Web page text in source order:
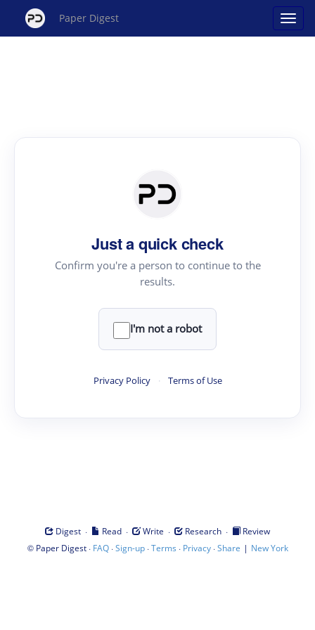
Paper Digest
Just a quick check
Confirm you're a person to continue to the
results.
I'm not a robot
Privacy Policy · Terms of Use
Digest · Read · Write · Research ·
Review
© Paper Digest· FAQ·Sign-up·Terms · Privacy·Share | New York